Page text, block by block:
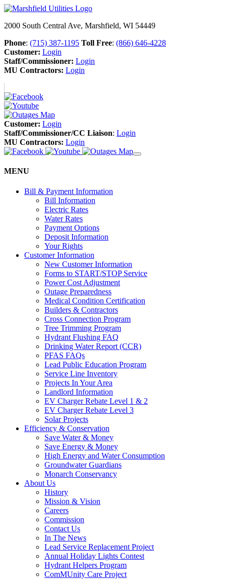
2000 South Central Ave, Marshfield, WI 54449
Phone: (715) 387-1195 Toll Free: (866) 646-4228
Customer: Login
Staff/Commissioner: Login
MU Contractors: Login
Customer: Login
Staff/Commissioner/CC Liaison: Login
MU Contractors: Login
MENU
Bill & Payment Information
Bill Information
Electric Rates
Water Rates
Payment Options
Deposit Information
Your Rights
Customer Information
New Customer Information
Forms to START/STOP Service
Power Cost Adjustment
Outage Preparedness
Medical Condition Certification
Builders & Contractors
Cross Connection Program
Tree Trimming Program
Hydrant Flushing FAQ
Drinking Water Report (CCR)
PFAS FAQs
Lead Public Education Program
Service Line Inventory
Projects In Your Area
Landlord Information
EV Charger Rebate Level 1 & 2
EV Charger Rebate Level 3
Solar Projects
Efficiency & Conservation
Save Water & Money
Save Energy & Money
High Energy and Water Consumption
Groundwater Guardians
Monarch Conservancy
About Us
History
Mission & Vision
Careers
Commission
Contact Us
In The News
Lead Service Replacement Project
Annual Holiday Lights Contest
Hydrant Helpers Program
ComMUnity Care Project